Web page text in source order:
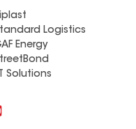
Logistics
Energy
Solutions